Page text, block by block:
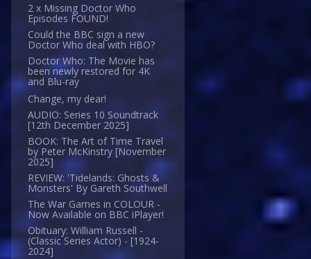
2 x Missing Doctor Who
Episodes FOUND!
Could the BBC sign a new
Doctor Who deal with HBO?
Doctor Who: The Movie has
been newly restored for 4K
and Blu-ray
Change, my dear!
AUDIO: Series 10 Soundtrack
[12th December 2025]
BOOK: The Art of Time Travel
by Peter McKinstry [November
2025]
REVIEW: 'Tidelands: Ghosts &
Monsters' By Gareth Southwell
The War Games in COLOUR -
Now Available on BBC iPlayer!
Obituary: William Russell -
(Classic Series Actor) - [1924-
2024]